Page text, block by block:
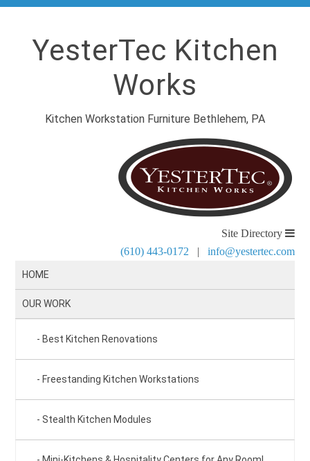
YesterTec Kitchen
Works
Kitchen Workstation Furniture Bethlehem, PA
Site Directory
(610) 443-0172 | info@yestertec.com
HOME
OUR WORK
Best Kitchen Renovations
Freestanding Kitchen Workstations
Stealth Kitchen Modules